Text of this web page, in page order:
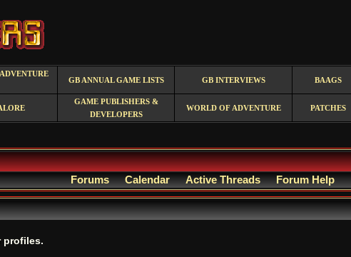
GB ANNUAL GAME LISTS GB INTERVIEWS BAAGS
GAME PUBLISHERS &
DEVELOPERS
WORLD OF ADVENTURE PATCHES
Forums Calendar Active Threads Forum Help
profiles.